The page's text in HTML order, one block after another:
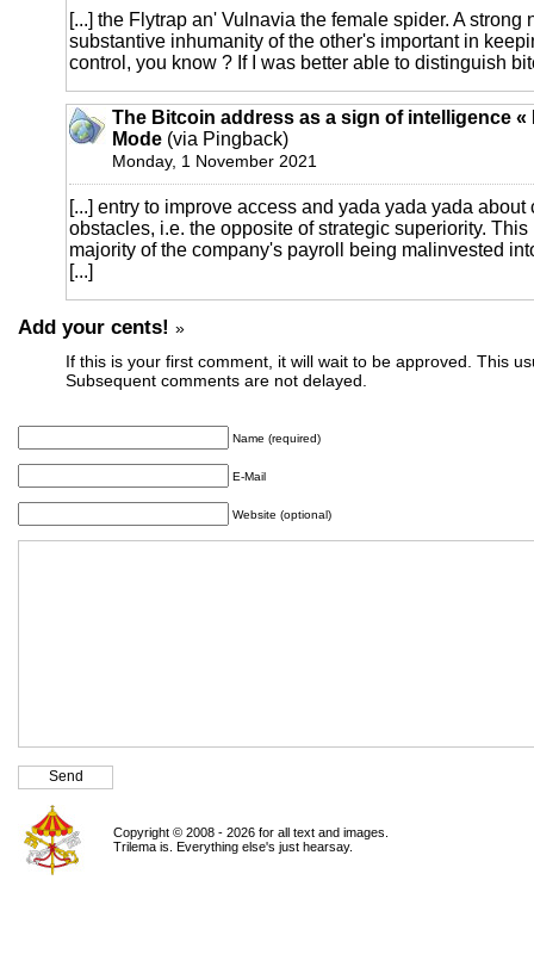
[...] the Flytrap an' Vulnavia the female spider. A strong
substantive inhumanity of the other's important in
control, you know ? If I was better able to distinguish
The Bitcoin address as a sign of intelligence «
Mode (via Pingback)
Monday, 1 November 2021
[...] entry to improve access and yada yada yada
obstacles, i.e. the opposite of strategic superiority.
majority of the company's payroll being malinvested
[...]
Add your cents! »
If this is your first comment, it will wait to be approved. This
Subsequent comments are not delayed.
Name (required)
E-Mail
Website (optional)
Copyright © 2008 - 2026 for all text and images.
Trilema is. Everything else's just hearsay.